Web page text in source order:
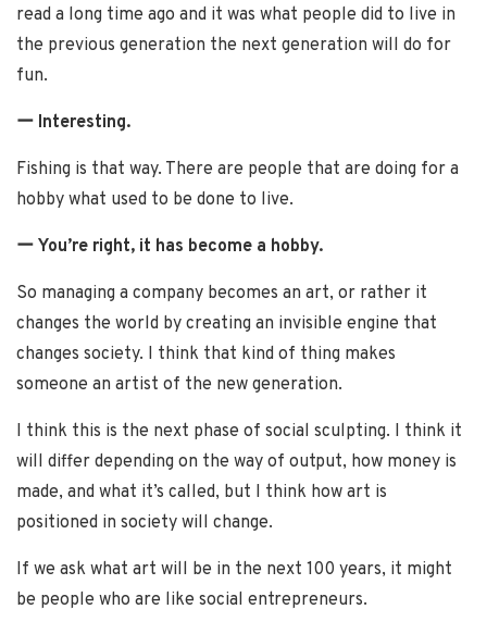
read a long time ago and it was what people did to live in
the previous generation the next generation will do for
fun.
ー Interesting.
Fishing is that way. There are people that are doing for a
hobby what used to be done to live.
ー You’re right, it has become a hobby.
So managing a company becomes an art, or rather it
changes the world by creating an invisible engine that
changes society. I think that kind of thing makes
someone an artist of the new generation.
I think this is the next phase of social sculpting. I think it
will differ depending on the way of output, how money is
made, and what it’s called, but I think how art is
positioned in society will change.
If we ask what art will be in the next 100 years, it might
be people who are like social entrepreneurs.